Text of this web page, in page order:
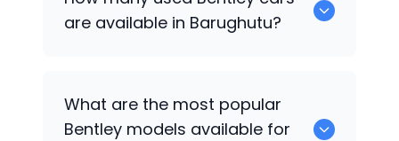
are available in Barughutu?
available for sale in Barughutu.
What are the most popular
Bentley models available for